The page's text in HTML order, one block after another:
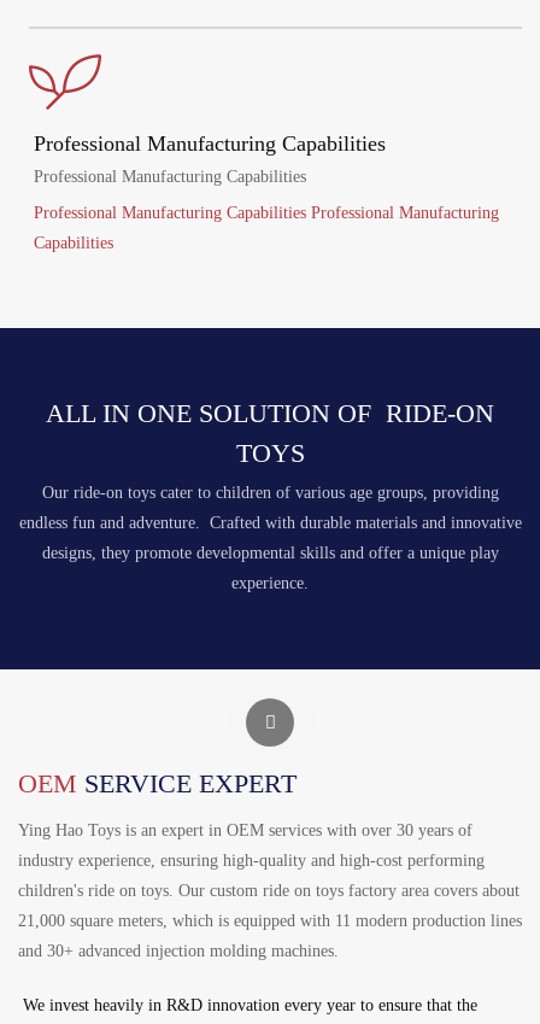
Professional Manufacturing Capabilities
Professional Manufacturing Capabilities
Professional Manufacturing Capabilities Professional Manufacturing
Capabilities
ALL IN ONE SOLUTION OF RIDE-ON
TOYS
Our ride-on toys cater to children of various age groups, providing
endless fun and adventure. Crafted with durable materials and innovative
designs, they promote developmental skills and offer a unique play
experience.
OEM SERVICE EXPERT
Ying Hao Toys is an expert in OEM services with over 30 years of
industry experience, ensuring high-quality and high-cost performing
children's ride on toys. Our custom ride on toys factory area covers about
21,000 square meters, which is equipped with 11 modern production lines
and 30+ advanced injection molding machines.
We invest heavily in R&D innovation every year to ensure that the